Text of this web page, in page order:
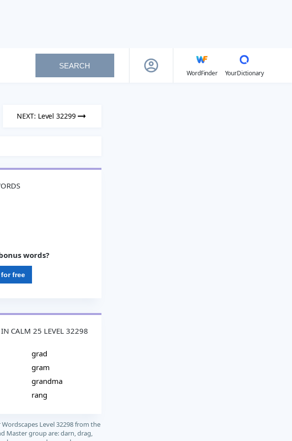
SEARCH
WordFinder
YourDictionary
NEXT: Level 32299
words?
free
CALM 25 LEVEL 32298
grad
gram
grandma
rang
Level 32298 from the
Master group are: darn, drag,